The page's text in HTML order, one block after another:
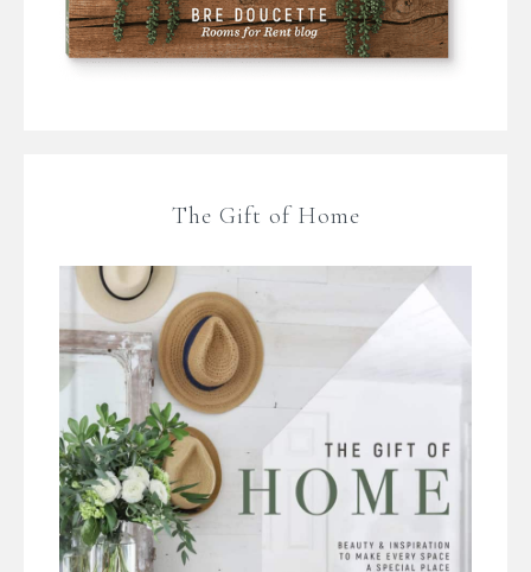
The Gift of Home